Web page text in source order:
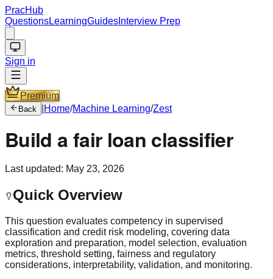
PracHub
QuestionsLearningGuides Interview Prep
Sign in
Premium
Back Home/Machine Learning/Zest
Build a fair loan classifier
Last updated: May 23, 2026
Quick Overview
This question evaluates competency in supervised
classification and credit risk modeling, covering data
exploration and preparation, model selection, evaluation
metrics, threshold setting, fairness and regulatory
considerations, interpretability, validation, and monitoring.